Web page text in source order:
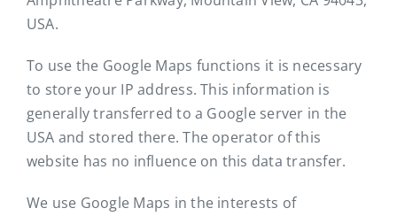
USA.
To use the Google Maps functions it is necessary
to store your IP address. This information is
generally transferred to a Google server in the
USA and stored there. The operator of this
website has no influence on this data transfer.
We use Google Maps in the interests of